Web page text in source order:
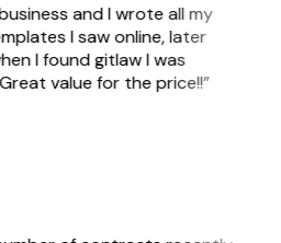
and I wrote all my
I saw online, later
I found gitlaw I was
value for the price!!”